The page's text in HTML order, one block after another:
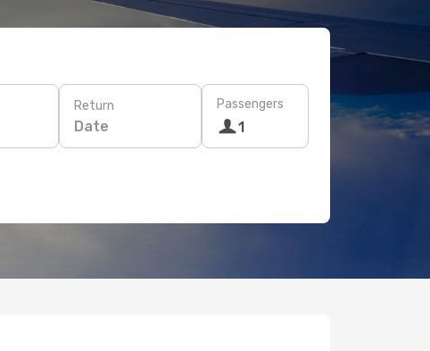
Return
Date
Passengers
1